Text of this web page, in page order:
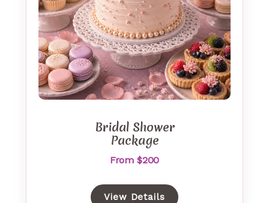
Bridal Shower
Package
From $200
View Details